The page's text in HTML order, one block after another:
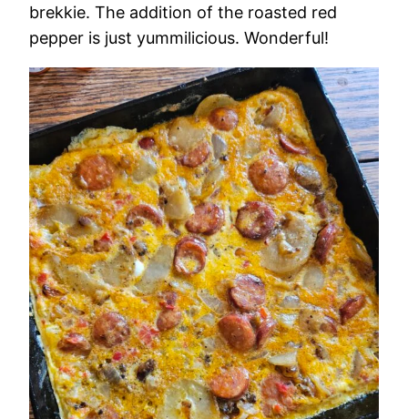
brekkie. The addition of the roasted red
pepper is just yummilicious. Wonderful!